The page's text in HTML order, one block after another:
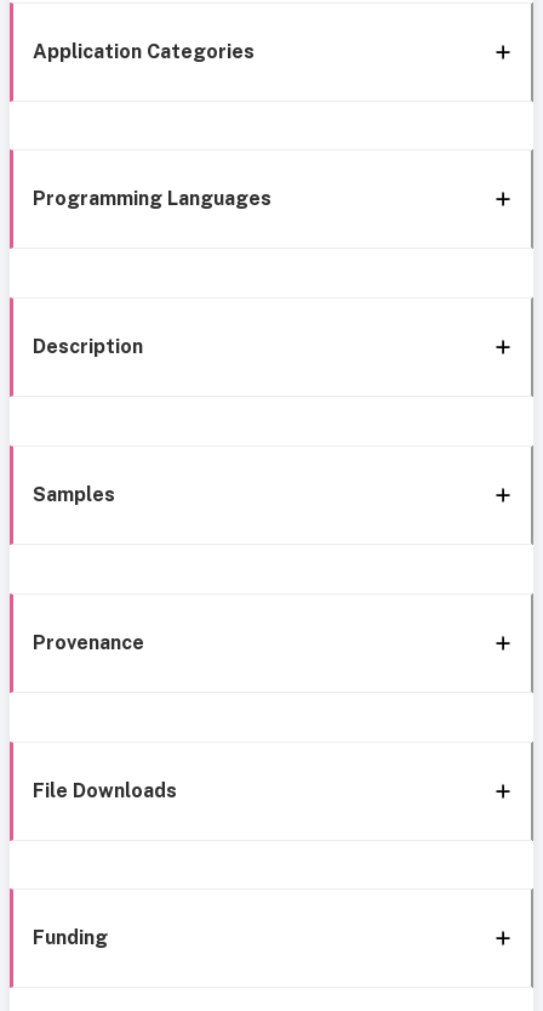
Application Categories
Programming Languages
Description
Samples
Provenance
File Downloads
Funding